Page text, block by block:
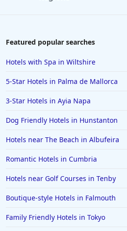
Hotels in Winchester
Hotels in Kingston upon Hull
Hotels in Budapest
Hotels in Great Yarmouth
Hotels in St Ives
Hotels in Rhodes
Featured popular searches
Hotels with Spa in Wiltshire
5-Star Hotels in Palma de Mallorca
3-Star Hotels in Ayia Napa
Dog Friendly Hotels in Hunstanton
Hotels near The Beach in Albufeira
Romantic Hotels in Cumbria
Hotels near Golf Courses in Tenby
Boutique-style Hotels in Falmouth
Family Friendly Hotels in Tokyo